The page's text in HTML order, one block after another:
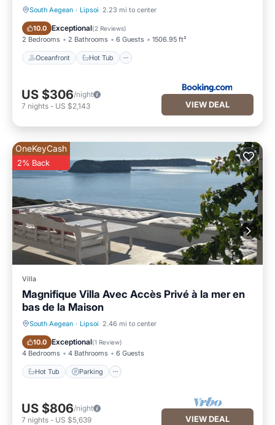
South Aegean · Lipsoi 2.23 mi to center
10.0 Exceptional(2 Reviews)
2 Bedrooms 2 Bathrooms 6 Guests 1506.95 ft²
Oceanfront Hot Tub
Oceanfront Hot Tub
US $306/night
7 nights - US $2,143 VIEW DEAL
OneKeyCash
2% Back
Villa
Magnifique Villa Avec Accès Privé à la mer en
bas de la Maison
South Aegean · Lipsoi 2.46 mi to center
10.0 Exceptional(1 Review)
4 Bedrooms 4 Bathrooms 6 Guests
Hot Tub Parking
Hot Tub Parking
US $806/night
7 nights - US $5,639 VIEW DEAL